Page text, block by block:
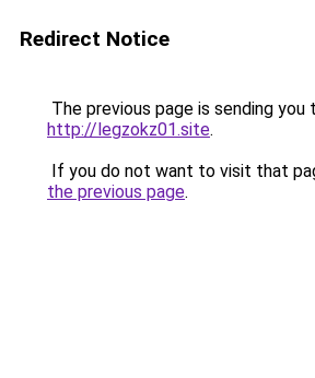
Redirect Notice
The previous page is sending you
http://legzokz01.site.
If you do not want to visit that
the previous page.